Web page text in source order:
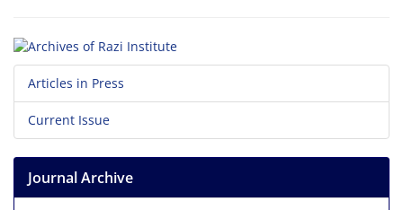
Articles in Press
Current Issue
Journal Archive